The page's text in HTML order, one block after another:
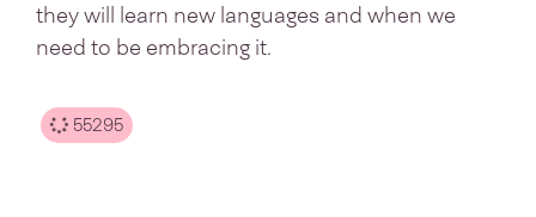
they will learn new languages and when we
need to be embracing it.
55295